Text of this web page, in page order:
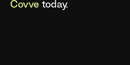
Covve today.